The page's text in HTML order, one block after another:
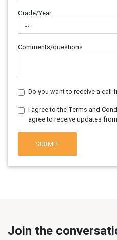
Grade/Year
Comments/questions
Do you want to receive a call
I agree to the Terms and
agree to receive updates
SUBMIT
Join the